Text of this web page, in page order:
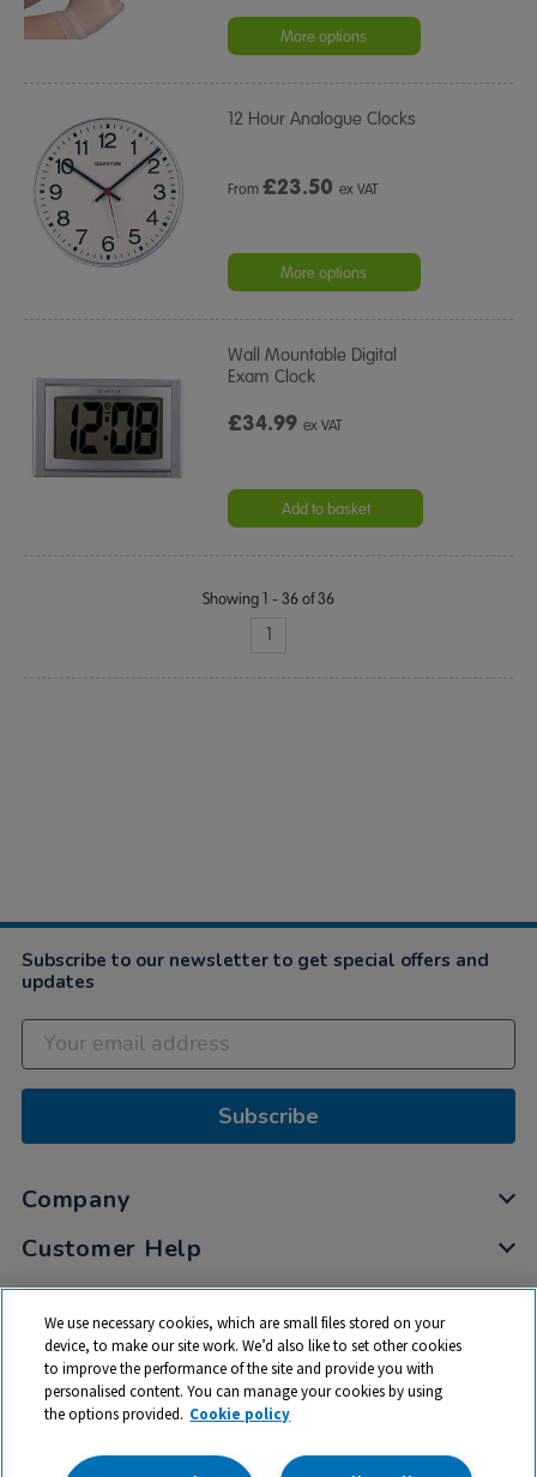
More options
12 Hour Analogue Clocks
From£23.50 ex VAT
More options
Wall Mountable Digital
Exam Clock
£34.99ex VAT
Add to basket
Showing 1 - 36 of 36
1
Subscribe to our newsletter to get special offers and
updates
Subscribe
Company
Customer Help
My Account
Privacy
Cookies
Terms & Conditions
We use necessary cookies, which are small files stored on your
device, to make our site work. We’d also like to set other cookies
to improve the performance of the site and provide you with
personalised content. You can manage your cookies by using
the options provided. Cookie policy